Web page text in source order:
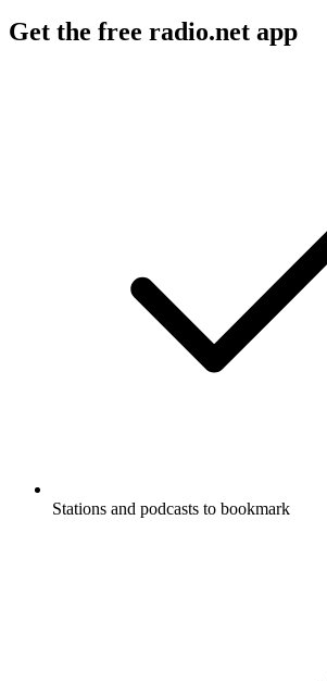
Get the free radio.net app
Stations and podcasts to bookmark